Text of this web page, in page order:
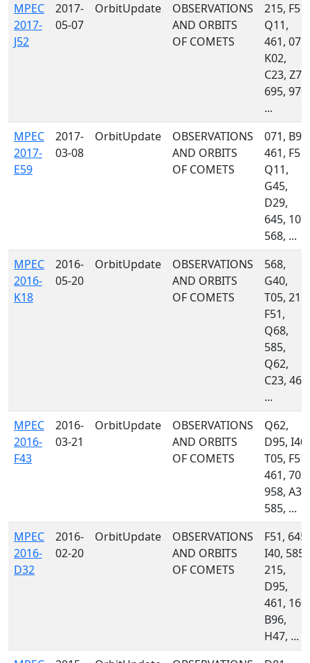
MPEC
2017-
J52
2017-
05-07
OrbitUpdate
OBSERVATIONS
AND ORBITS
OF COMETS
215, F51,
Q11,
461, 071,
K02,
C23, Z78,
695, 970,
...
MPEC
2017-
E59
2017-
03-08
OrbitUpdate
OBSERVATIONS
AND ORBITS
OF COMETS
071, B96,
461, F51,
Q11,
G45,
D29,
645, 107,
568, ...
MPEC
2016-
K18
2016-
05-20
OrbitUpdate
OBSERVATIONS
AND ORBITS
OF COMETS
568,
G40,
T05, 215,
F51,
Q68,
585,
Q62,
C23, 461,
...
MPEC
2016-
F43
2016-
03-21
OrbitUpdate
OBSERVATIONS
AND ORBITS
OF COMETS
Q62,
D95, I40,
T05, F51,
461, 703,
958, A32,
585, ...
MPEC
2016-
D32
2016-
02-20
OrbitUpdate
OBSERVATIONS
AND ORBITS
OF COMETS
F51, 645,
I40, 585,
215,
D95,
461, 160,
B96,
H47, ...